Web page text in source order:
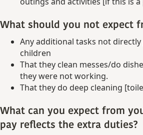
What should you not expect
Any additional tasks not
children
That they clean messes/do
they were not working.
That they do deep cleaning
What can you expect from
pay reflects the extra duties?